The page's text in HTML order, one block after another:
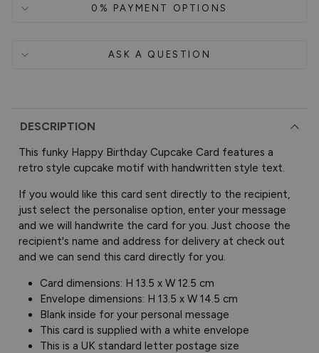
0% PAYMENT OPTIONS
ASK A QUESTION
DESCRIPTION
This funky Happy Birthday Cupcake Card features a
retro style cupcake motif with handwritten style text.
If you would like this card sent directly to the recipient,
just select the personalise option, enter your message
and we will handwrite the card for you. Just choose the
recipient's name and address for delivery at check out
and we can send this card directly for you.
Card dimensions: H 13.5 x W 12.5 cm
Envelope dimensions: H 13.5 x W 14.5 cm
Blank inside for your personal message
This card is supplied with a white envelope
This is a UK standard letter postage size